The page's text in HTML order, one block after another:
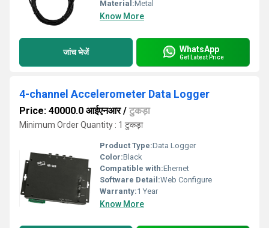
Material:Metal
Know More
जांच भेजें WhatsApp
Get Latest Price
4-channel Accelerometer Data Logger
Price: 40000.0 आईएनआर/ टुकड़ा
Minimum Order Quantity : 1 टुकड़ा
Product Type:Data Logger
Color:Black
Compatible with:Ehernet
Software Detail:Web Configure
Warranty:1 Year
Know More